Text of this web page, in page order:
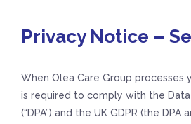
Privacy Notice –
When Olea Care Group processes
is required to comply with the
(“DPA”) and the UK GDPR (the DPA